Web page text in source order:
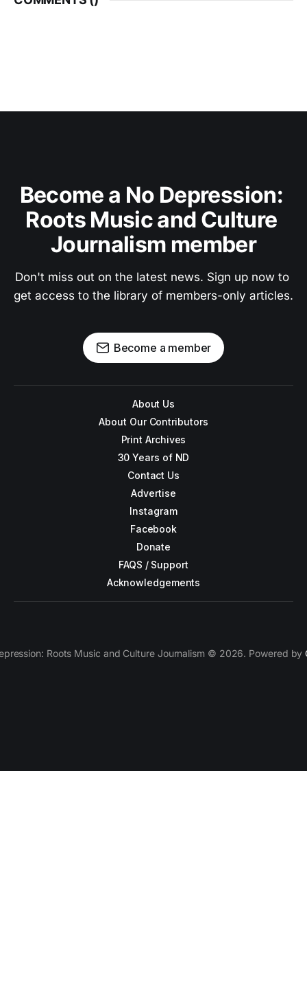
Become a No Depression:
Roots Music and Culture
Journalism member
Don't miss out on the latest news. Sign up now to
get access to the library of members-only articles.
Become a member
About Us
About Our Contributors
Print Archives
30 Years of ND
Contact Us
Advertise
Instagram
Facebook
Donate
FAQS / Support
Acknowledgements
Roots Music and Culture Journalism © 2026. Powered by